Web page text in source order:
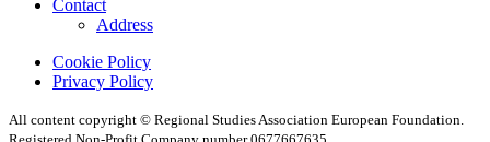
Contact
Address
Cookie Policy
Privacy Policy
All content copyright © Regional Studies Association European Foundation.